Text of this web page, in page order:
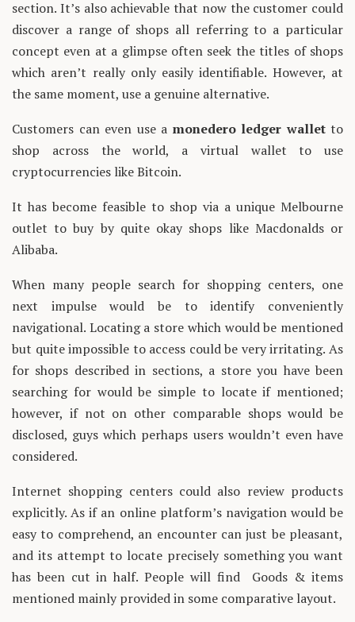
section. It’s also achievable that now the customer could
discover a range of shops all referring to a particular
concept even at a glimpse often seek the titles of shops
which aren’t really only easily identifiable. However, at
the same moment, use a genuine alternative.
Customers can even use a monedero ledger walletto
shop across the world, a virtual wallet to use
cryptocurrencies like Bitcoin.
It has become feasible to shop via a unique Melbourne
outlet to buy by quite okay shops like Macdonalds or
Alibaba.
When many people search for shopping centers, one
next impulse would be to identify conveniently
navigational. Locating a store which would be mentioned
but quite impossible to access could be very irritating. As
for shops described in sections, a store you have been
searching for would be simple to locate if mentioned;
however, if not on other comparable shops would be
disclosed, guys which perhaps users wouldn’t even have
considered.
Internet shopping centers could also review products
explicitly. As if an online platform’s navigation would be
easy to comprehend, an encounter can just be pleasant,
and its attempt to locate precisely something you want
has been cut in half. People will find Goods & items
mentioned mainly provided in some comparative layout.